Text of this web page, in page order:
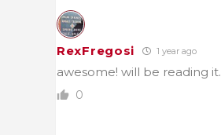
RexFregosi 1 year ago
awesome! will be reading it.
0